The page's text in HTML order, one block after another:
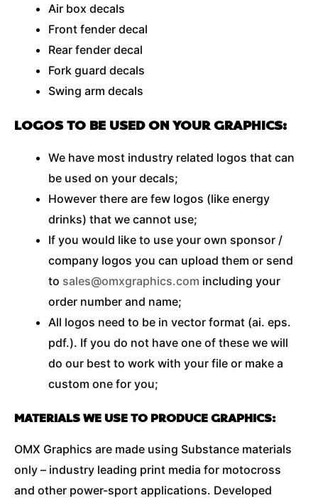
Air box decals
Front fender decal
Rear fender decal
Fork guard decals
Swing arm decals
LOGOS TO BE USED ON YOUR GRAPHICS:
We have most industry related logos that can
be used on your decals;
However there are few logos (like energy
drinks) that we cannot use;
If you would like to use your own sponsor /
company logos you can upload them or send
to sales@omxgraphics.com including your
order number and name;
All logos need to be in vector format (ai. eps.
pdf.). If you do not have one of these we will
do our best to work with your file or make a
custom one for you;
MATERIALS WE USE TO PRODUCE GRAPHICS:
OMX Graphics are made using Substance materials
only – industry leading print media for motocross
and other power-sport applications. Developed